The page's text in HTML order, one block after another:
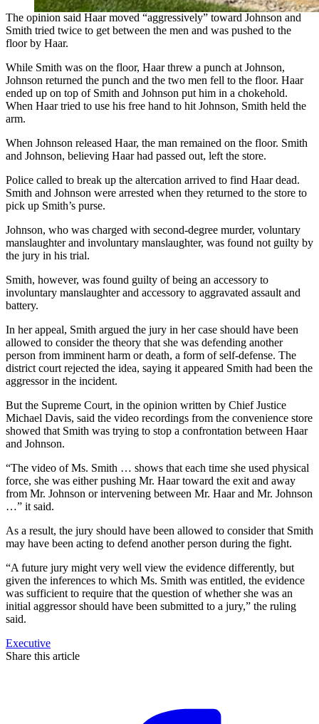
The opinion said Haar moved “aggressively” toward Johnson and
Smith tried twice to get between the men and was pushed to the
floor by Haar.
While Smith was on the floor, Haar threw a punch at Johnson,
Johnson returned the punch and the two men fell to the floor. Haar
ended up on top of Smith and Johnson put him in a chokehold.
When Haar tried to use his free hand to hit Johnson, Smith held the
arm.
When Johnson released Haar, the man remained on the floor. Smith
and Johnson, believing Haar had passed out, left the store.
Police called to break up the altercation arrived to find Haar dead.
Smith and Johnson were arrested when they returned to the store to
pick up Smith’s purse.
Johnson, who was charged with second-degree murder, voluntary
manslaughter and involuntary manslaughter, was found not guilty by
the jury in his trial.
Smith, however, was found guilty of being an accessory to
involuntary manslaughter and accessory to aggravated assault and
battery.
In her appeal, Smith argued the jury in her case should have been
allowed to consider the theory that she was defending another
person from imminent harm or death, a form of self-defense. The
district court rejected the idea, saying it appeared Smith had been the
aggressor in the incident.
But the Supreme Court, in the opinion written by Chief Justice
Michael Davis, said the video recordings from the convenience store
showed that Smith was trying to stop a confrontation between Haar
and Johnson.
“The video of Ms. Smith … shows that each time she used physical
force, she was either pushing Mr. Haar toward the exit and away
from Mr. Johnson or intervening between Mr. Haar and Mr. Johnson
…” it said.
As a result, the jury should have been allowed to consider that Smith
may have been acting to defend another person during the fight.
“A future jury might very well view the evidence differently, but
given the inferences to which Ms. Smith was entitled, the evidence
was sufficient to require that the question of whether she was an
initial aggressor should have been submitted to a jury,” the ruling
said.
Executive
Share this article